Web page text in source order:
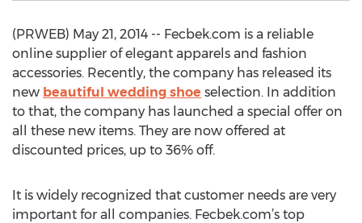
(PRWEB) May 21, 2014 -- Fecbek.com is a reliable
online supplier of elegant apparels and fashion
accessories. Recently, the company has released its
new beautiful wedding shoe selection. In addition
to that, the company has launched a special offer on
all these new items. They are now offered at
discounted prices, up to 36% off.
It is widely recognized that customer needs are very
important for all companies. Fecbek.com’s top